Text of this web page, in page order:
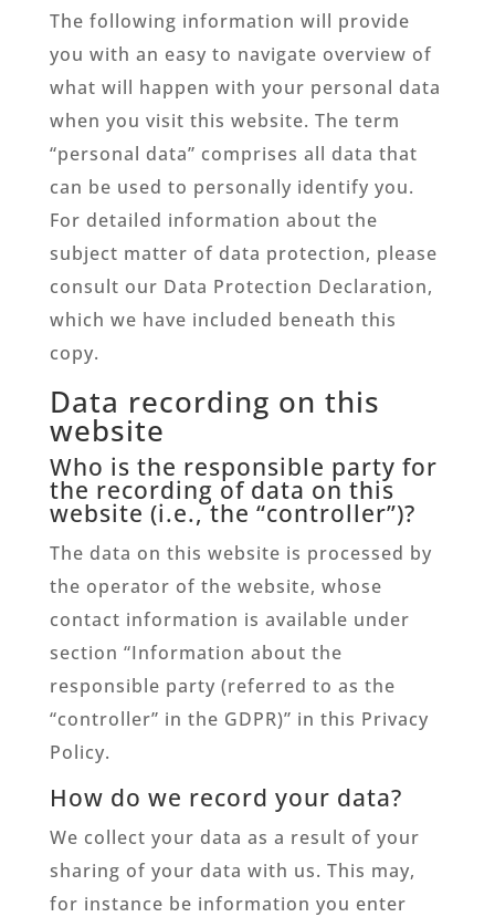
The following information will provide
you with an easy to navigate overview of
what will happen with your personal data
when you visit this website. The term
“personal data” comprises all data that
can be used to personally identify you.
For detailed information about the
subject matter of data protection, please
consult our Data Protection Declaration,
which we have included beneath this
copy.
Data recording on this
website
Who is the responsible party for
the recording of data on this
website (i.e., the “controller”)?
The data on this website is processed by
the operator of the website, whose
contact information is available under
section “Information about the
responsible party (referred to as the
“controller” in the GDPR)” in this Privacy
Policy.
How do we record your data?
We collect your data as a result of your
sharing of your data with us. This may,
for instance be information you enter